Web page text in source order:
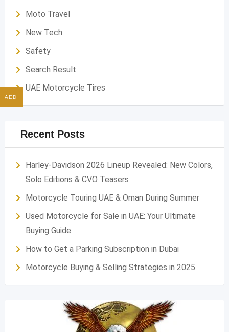
Moto Travel
New Tech
Safety
Search Result
UAE Motorcycle Tires
Recent Posts
Harley-Davidson 2026 Lineup Revealed: New Colors,
Solo Editions & CVO Teasers
Motorcycle Touring UAE & Oman During Summer
Used Motorcycle for Sale in UAE: Your Ultimate
Buying Guide
How to Get a Parking Subscription in Dubai
Motorcycle Buying & Selling Strategies in 2025
AED